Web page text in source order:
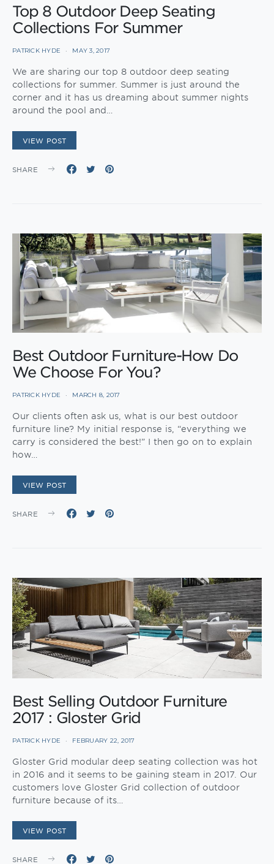
Top 8 Outdoor Deep Seating
Collections For Summer
PATRICK HYDE MAY 3, 2017
We are sharing our top 8 outdoor deep seating
collections for summer. Summer is just around the
corner and it has us dreaming about summer nights
around the pool and…
VIEW POST
SHARE
Best Outdoor Furniture-How Do
We Choose For You?
PATRICK HYDE MARCH 8, 2017
Our clients often ask us, what is our best outdoor
furniture line? My initial response is, “everything we
carry is considered the best!” I then go on to explain
how…
VIEW POST
SHARE
Best Selling Outdoor Furniture
2017 : Gloster Grid
PATRICK HYDE FEBRUARY 22, 2017
Gloster Grid modular deep seating collection was hot
in 2016 and it seems to be gaining steam in 2017. Our
customers love Gloster Grid collection of outdoor
furniture because of its…
VIEW POST
SHARE